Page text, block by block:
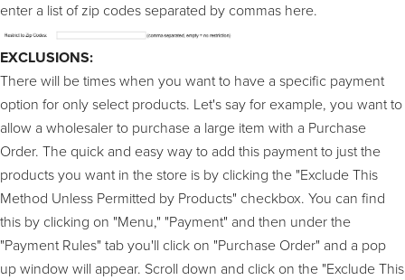
enter a list of zip codes separated by commas here.
EXCLUSIONS:
There will be times when you want to have a specific payment
option for only select products. Let's say for example, you want to
allow a wholesaler to purchase a large item with a Purchase
Order. The quick and easy way to add this payment to just the
products you want in the store is by clicking the "Exclude This
Method Unless Permitted by Products" checkbox. You can find
this by clicking on "Menu," "Payment" and then under the
"Payment Rules" tab you'll click on "Purchase Order" and a pop
up window will appear. Scroll down and click on the "Exclude This